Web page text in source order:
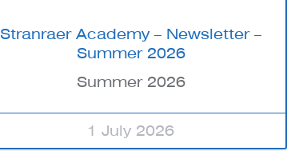
Stranraer Academy – Newsletter –
Summer 2026
Summer 2026
1 July 2026